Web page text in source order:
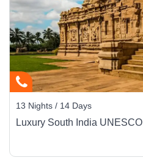
13 Nights / 14 Days
Luxury South India